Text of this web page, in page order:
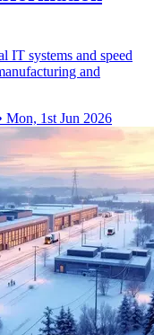
IT systems and speed
and
Mon, 1st Jun 2026